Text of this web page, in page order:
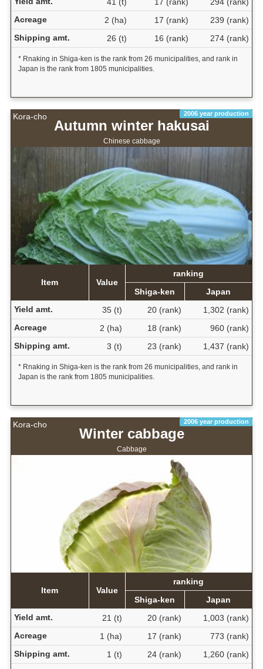
Acreage
2 (ha) 17 (rank)
239 (rank)
Shipping amt.
26 (t) 16 (rank) 274 (rank)
* Rnaking in Shiga-ken is the rank from 26 municipalities, and rank in
Japan is the rank from 1805 municipalities.
Kora-cho 2006 year production
Autumn winter hakusai
Chinese cabbage
Item Value
ranking
Shiga-ken
Japan
Yield amt.
35 (t) 20 (rank)
1,302 (rank)
Acreage
2 (ha) 18 (rank)
960 (rank)
Shipping amt.
3 (t) 23 (rank) 1,437 (rank)
* Rnaking in Shiga-ken is the rank from 26 municipalities, and rank in
Japan is the rank from 1805 municipalities.
Kora-cho 2006 year production
Winter cabbage
Cabbage
Item Value
ranking
Shiga-ken
Japan
Yield amt.
21 (t) 20 (rank)
1,003 (rank)
Acreage
1 (ha) 17 (rank)
773 (rank)
Shipping amt.
1 (t) 24 (rank) 1,260 (rank)